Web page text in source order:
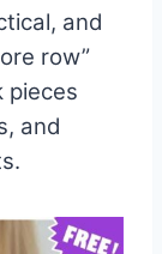
and
row”
pieces
and